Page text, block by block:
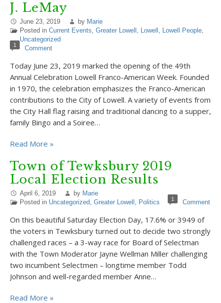
J. LeMay
June 23, 2019 by Marie
Posted in Current Events, Greater Lowell , Lowell , Lowell People,
Uncategorized
1 Comment
Today June 23, 2019 marked the opening of the 49th
Annual Celebration Lowell Franco-American Week. Founded
in 1970, the celebration emphasizes the Franco-American
contributions to the City of Lowell. A variety of events from
the City Hall flag raising and traditional dancing to a supper,
family Bingo and a Soiree…
Read More »
Town of Tewksbury 2019
Local Election Results
April 6, 2019 by Marie
Posted in Uncategorized, Greater Lowell , Politics 1 Comment
On this beautiful Saturday Election Day, 17.6% or 3949 of
the voters in Tewksbury turned out to decide two strongly
challenged races – a 3-way race for Board of Selectman
with the Town Moderator Jayne Wellman Miller challenging
two incumbent Selectmen – longtime member Todd
Johnson and well-regarded member Anne…
Read More »